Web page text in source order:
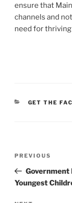
ensure that
channels and
need for
GET THE
Previous
Post
PREVIOUS
Government
Youngest